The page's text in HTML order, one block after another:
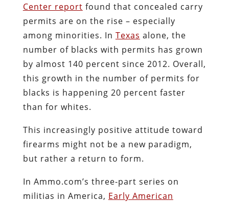
Center report found that concealed carry
permits are on the rise – especially
among minorities. In Texas alone, the
number of blacks with permits has grown
by almost 140 percent since 2012. Overall,
this growth in the number of permits for
blacks is happening 20 percent faster
than for whites.
This increasingly positive attitude toward
firearms might not be a new paradigm,
but rather a return to form.
In Ammo.com’s three-part series on
militias in America, Early American